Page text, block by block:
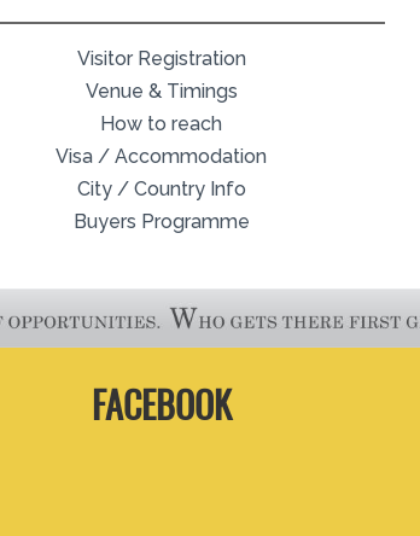
Visitor Registration
Venue & Timings
How to reach
Visa / Accommodation
City / Country Info
Buyers Programme
FACEBOOK